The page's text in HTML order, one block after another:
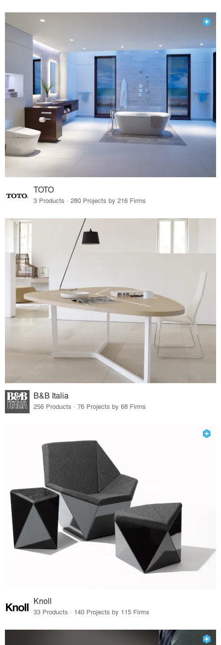
TOTO
3 Products · 280 Projects by 216 Firms
B&B Italia
256 Products · 76 Projects by 68 Firms
Knoll
33 Products · 140 Projects by 115 Firms